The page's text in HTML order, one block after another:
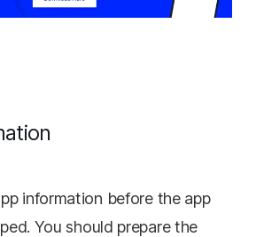
information before the app
You should prepare the